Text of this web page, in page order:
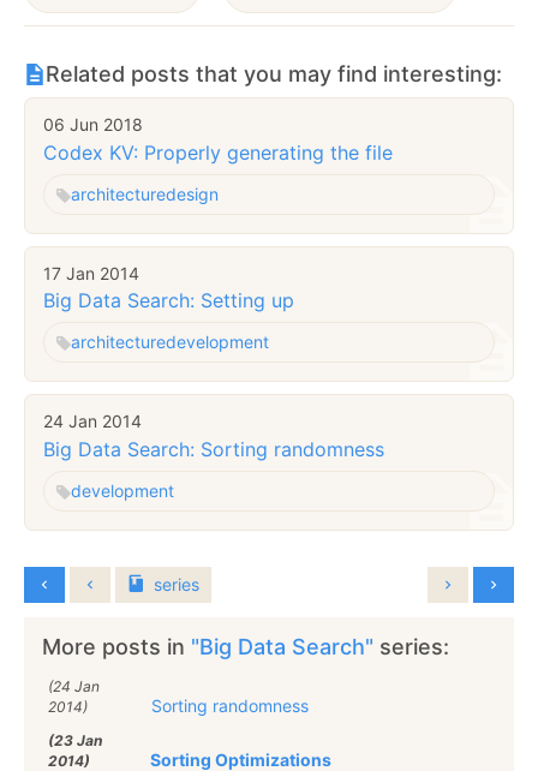
Related posts that you may find interesting:
06 Jun 2018
Codex KV: Properly generating the file
architecturedesign
17 Jan 2014
Big Data Search: Setting up
architecturedevelopment
24 Jan 2014
Big Data Search: Sorting randomness
development
series
More posts in "Big Data Search" series:
(24 Jan
2014)
Sorting randomness
(23 Jan
2014)
Sorting Optimizations